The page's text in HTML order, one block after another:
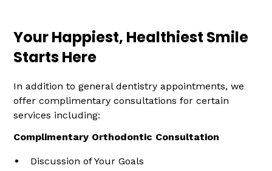
Your Happiest, Healthiest Smile
Starts Here
In addition to general dentistry appointments, we
offer complimentary consultations for certain
services including:
Complimentary Orthodontic Consultation
Discussion of Your Goals